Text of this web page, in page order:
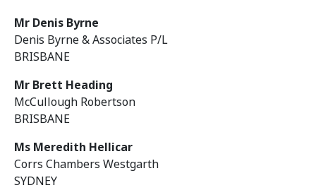
Mr Denis Byrne
Denis Byrne & Associates P/L
BRISBANE
Mr Brett Heading
McCullough Robertson
BRISBANE
Ms Meredith Hellicar
Corrs Chambers Westgarth
SYDNEY